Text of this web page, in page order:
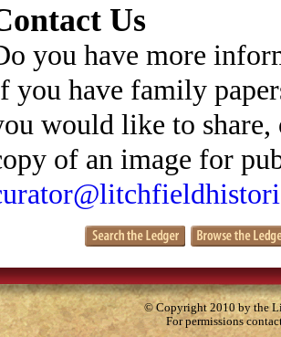
Us
you have more
you have family
would like to
of an image for
© Copyright 2010 by the
For permissions